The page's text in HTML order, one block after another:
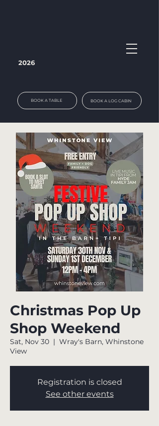
2026
BOOK A TABLE BOOK A LOG CABIN
Christmas Pop Up
Shop Weekend
Sat, Nov 30
  |
Wray's Barn, Whinstone
View
Registration is closed
See other events